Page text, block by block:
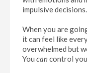
impulsive decisions.
When you are
it can feel like
overwhelmed but
You cancontrol